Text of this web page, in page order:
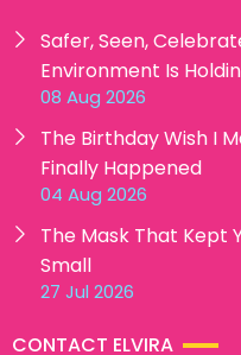
Safer, Seen,
Environment Is
08 Aug 2026
The Birthday Wish I
Finally Happened
04 Aug 2026
The Mask That Kept
Small
27 Jul 2026
CONTACT ELVIRA